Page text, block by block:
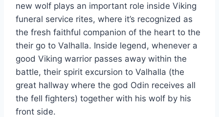
new wolf plays an important role inside Viking
funeral service rites, where it’s recognized as
the fresh faithful companion of the heart to the
their go to Valhalla. Inside legend, whenever a
good Viking warrior passes away within the
battle, their spirit excursion to Valhalla (the
great hallway where the god Odin receives all
the fell fighters) together with his wolf by his
front side.